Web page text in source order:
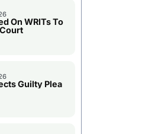
On WRITs To
Guilty Plea